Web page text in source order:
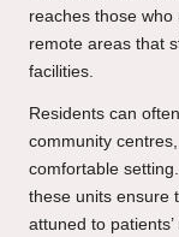
reaches those
remote areas that
facilities.
Residents can
community
comfortable
these units ensure
attuned to